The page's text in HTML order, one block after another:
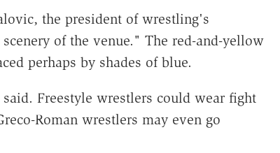
the president of wrestling's
of the venue." The red-and-yellow
perhaps by shades of blue.
Freestyle wrestlers could wear fight
Roman wrestlers may even go